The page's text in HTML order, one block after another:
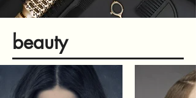
beauty